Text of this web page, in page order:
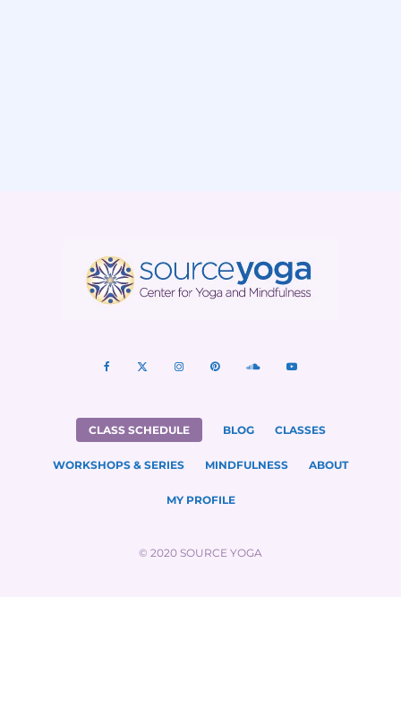
CLASS SCHEDULE BLOG CLASSES
WORKSHOPS & SERIES MINDFULNESS ABOUT
MY PROFILE
© 2020 SOURCE YOGA